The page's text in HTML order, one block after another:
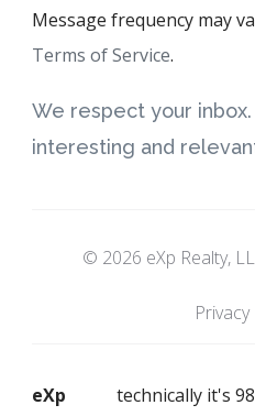
Message frequency may
Terms of Service.
We respect your
interesting and
© 2026 eXp Realty,
eXp
technically it's